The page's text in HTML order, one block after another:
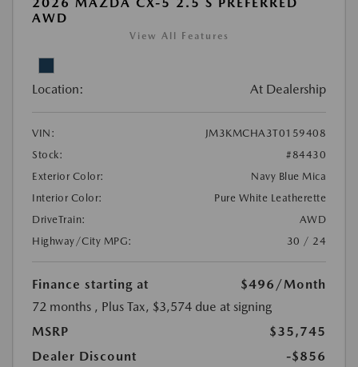
AWD
View All Features
Location: At Dealership
VIN:
JM3KMCHA3T0159408
Stock:
#84430
Exterior Color:
Navy Blue Mica
Interior Color:
Pure White Leatherette
DriveTrain:
AWD
Highway/City MPG:
30 / 24
Finance starting at $496 /Month
72 months , Plus Tax, $3,574 due at signing
MSRP
$35,745
Dealer Discount
-$856